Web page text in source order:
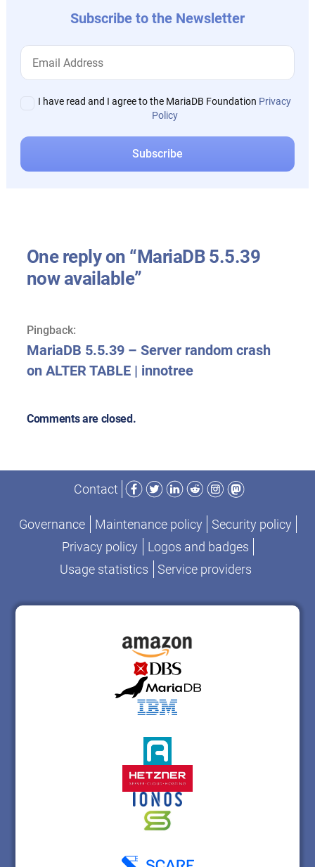
Subscribe to the Newsletter
I have read and I agree to the MariaDB Foundation Privacy
Policy
One reply on “MariaDB 5.5.39
now available”
Pingback:
MariaDB 5.5.39 – Server random crash
on ALTER TABLE | innotree
Comments are closed.
Contact
Facebook
TwitterLinkedIn
RedditInstagram
Mastodon
Governance Maintenance policy
Security policy
Privacy policy
Logos and badges
Usage statistics
Service providers